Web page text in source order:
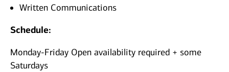
Written Communications
Schedule:
Monday-Friday Open availability required + some
Saturdays